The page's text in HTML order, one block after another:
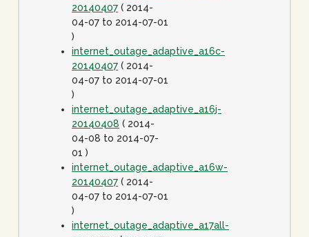
20140407 ( 2014-
04-07 to 2014-07-01
)
internet_outage_adaptive_a16c-
20140407 ( 2014-
04-07 to 2014-07-01
)
internet_outage_adaptive_a16j-
20140408 ( 2014-
04-08 to 2014-07-
01 )
internet_outage_adaptive_a16w-
20140407 ( 2014-
04-07 to 2014-07-01
)
internet_outage_adaptive_a17all-